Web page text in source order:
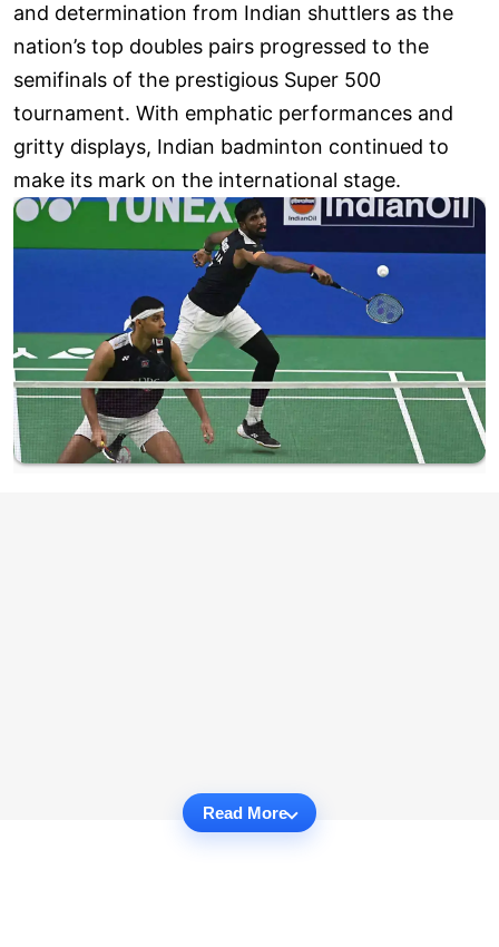
and determination from Indian shuttlers as the
nation’s top doubles pairs progressed to the
semifinals of the prestigious Super 500
tournament. With emphatic performances and
gritty displays, Indian badminton continued to
make its mark on the international stage.
Read More